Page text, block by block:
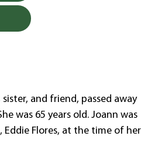
and friend, passed away
was 65 years old. Joann was
Flores, at the time of her